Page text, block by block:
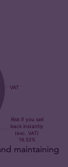
maintaining